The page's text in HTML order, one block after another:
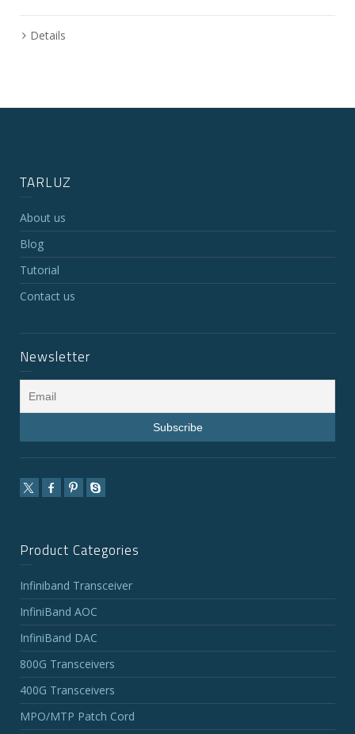
Details
TARLUZ
About us
Blog
Tutorial
Contact us
Newsletter
Product Categories
Infiniband Transceiver
InfiniBand AOC
InfiniBand DAC
800G Transceivers
400G Transceivers
MPO/MTP Patch Cord